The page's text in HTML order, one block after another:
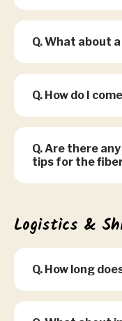
Q. What about
Q. How do I
Q. Are there
tips for the
Logistics &
Q. How long